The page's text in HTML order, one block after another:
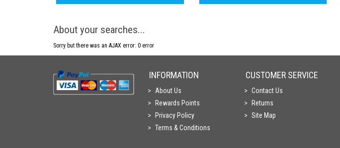
About your searches...
Sorry but there was an AJAX error: 0 error
INFORMATION
About Us
Rewards Points
Privacy Policy
Terms & Conditions
CUSTOMER SERVICE
Contact Us
Returns
Site Map